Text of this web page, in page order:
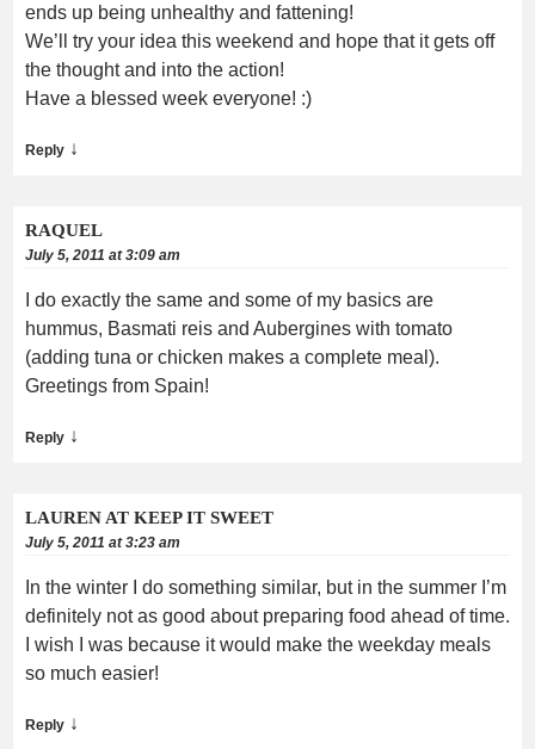
ends up being unhealthy and fattening!
We’ll try your idea this weekend and hope that it gets off
the thought and into the action!
Have a blessed week everyone! :)
Reply ↓
RAQUEL
July 5, 2011 at 3:09 am
I do exactly the same and some of my basics are
hummus, Basmati reis and Aubergines with tomato
(adding tuna or chicken makes a complete meal).
Greetings from Spain!
Reply ↓
LAUREN AT KEEP IT SWEET
July 5, 2011 at 3:23 am
In the winter I do something similar, but in the summer I’m
definitely not as good about preparing food ahead of time.
I wish I was because it would make the weekday meals
so much easier!
Reply ↓